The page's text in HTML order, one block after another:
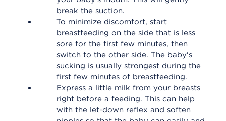
break the suction.
To minimize discomfort, start
breastfeeding on the side that is less
sore for the first few minutes, then
switch to the other side. The baby's
sucking is usually strongest during the
first few minutes of breastfeeding.
Express a little milk from your breasts
right before a feeding. This can help
with the let-down reflex and soften